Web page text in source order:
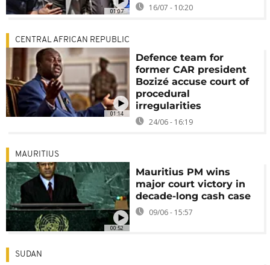
01:07 16/07 - 10:20
01:14
CENTRAL AFRICAN REPUBLIC
Defence team for
former CAR president
Bozizé accuse court of
procedural
irregularities
24/06 - 16:19
00:52
MAURITIUS
Mauritius PM wins
major court victory in
decade-long cash case
09/06 - 15:57
SUDAN